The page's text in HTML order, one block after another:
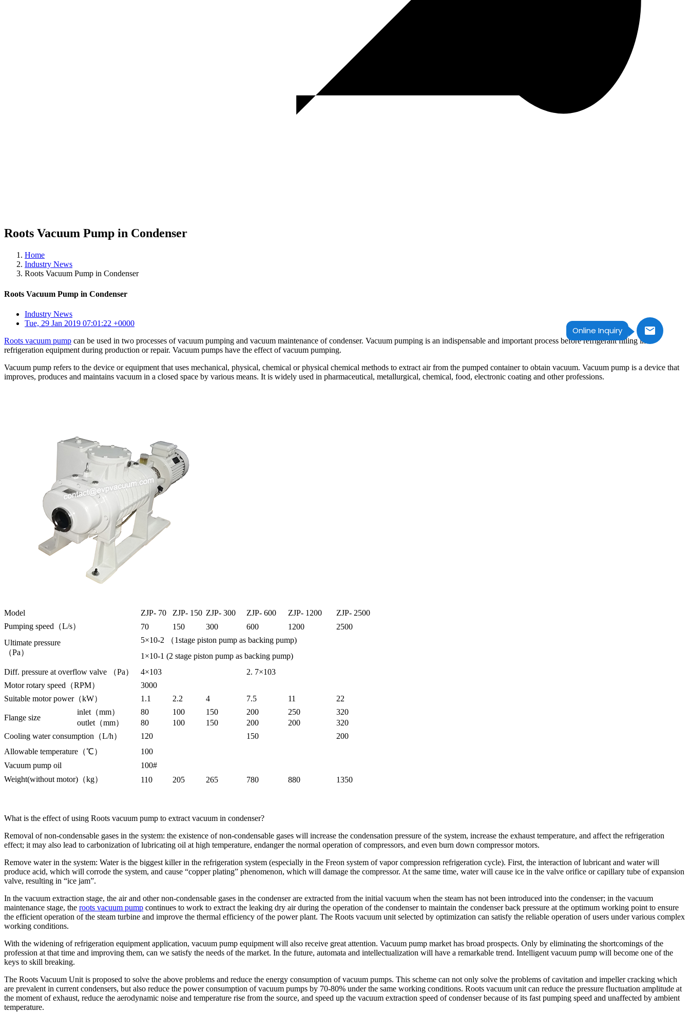
Online Inquiry
Roots Vacuum Pump in Condenser
Home
Industry News
Roots Vacuum Pump in Condenser
Roots Vacuum Pump in Condenser
Industry News
Tue, 29 Jan 2019 07:01:22 +0000
Roots vacuum pump can be used in two processes of vacuum pumping and vacuum maintenance of condenser. Vacuum pumping is an indispensable and important process before refrigerant filling in
refrigeration equipment during production or repair. Vacuum pumps have the effect of vacuum pumping.
Vacuum pump refers to the device or equipment that uses mechanical, physical, chemical or physical chemical methods to extract air from the pumped container to obtain vacuum. Vacuum pump is a device that
improves, produces and maintains vacuum in a closed space by various means. It is widely used in pharmaceutical, metallurgical, chemical, food, electronic coating and other professions.
Model ZJP- 70 ZJP- 150 ZJP- 300 ZJP- 600 ZJP- 1200
ZJP- 2500
Pumping speed（L/s）
70 150 300 600 1200
2500
Ultimate pressure
（Pa）
5×10-2 （1stage piston pump as backing pump)
1×10-1 (2 stage piston pump as backing pump)
Diff. pressure at overflow valve （Pa）
4×103
2. 7×103
Motor rotary speed（RPM）
3000
Suitable motor power（kW）
1.1 2.2 4 7.5 11 22
Flange size
inlet（mm） 80 100 150 200 250
320
outlet（mm）
80 100 150 200 200
320
Cooling water consumption（L/h）
120 150
200
Allowable temperature（℃）
100
Vacuum pump oil
100#
Weight(without motor)（kg）
110 205 265 780 880 1350
What is the effect of using Roots vacuum pump to extract vacuum in condenser?
Removal of non-condensable gases in the system: the existence of non-condensable gases will increase the condensation pressure of the system, increase the exhaust temperature, and affect the refrigeration
effect; it may also lead to carbonization of lubricating oil at high temperature, endanger the normal operation of compressors, and even burn down compressor motors.
Remove water in the system: Water is the biggest killer in the refrigeration system (especially in the Freon system of vapor compression refrigeration cycle). First, the interaction of lubricant and water will
produce acid, which will corrode the system, and cause “copper plating” phenomenon, which will damage the compressor. At the same time, water will cause ice in the valve orifice or capillary tube of expansion
valve, resulting in “ice jam”.
In the vacuum extraction stage, the air and other non-condensable gases in the condenser are extracted from the initial vacuum when the steam has not been introduced into the condenser; in the vacuum
maintenance stage, the roots vacuum pump continues to work to extract the leaking dry air during the operation of the condenser to maintain the condenser back pressure at the optimum working point to ensure
the efficient operation of the steam turbine and improve the thermal efficiency of the power plant. The Roots vacuum unit selected by optimization can satisfy the reliable operation of users under various complex
working conditions.
With the widening of refrigeration equipment application, vacuum pump equipment will also receive great attention. Vacuum pump market has broad prospects. Only by eliminating the shortcomings of the
profession at that time and improving them, can we satisfy the needs of the market. In the future, automata and intellectualization will have a remarkable trend. Intelligent vacuum pump will become one of the
keys to skill breaking.
The Roots Vacuum Unit is proposed to solve the above problems and reduce the energy consumption of vacuum pumps. This scheme can not only solve the problems of cavitation and impeller cracking which
are prevalent in current condensers, but also reduce the power consumption of vacuum pumps by 70-80% under the same working conditions. Roots vacuum unit can reduce the pressure fluctuation amplitude at
the moment of exhaust, reduce the aerodynamic noise and temperature rise from the source, and speed up the vacuum extraction speed of condenser because of its fast pumping speed and unaffected by ambient
temperature.